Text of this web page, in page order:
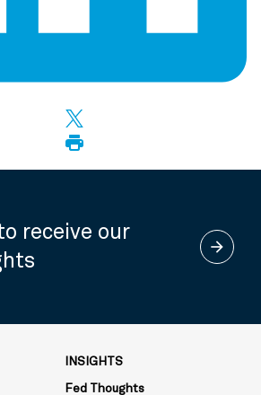
receive our
arrow_forward
INSIGHTS
Fed Thoughts